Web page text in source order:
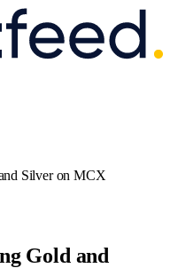
Silver on MCX
Gold and